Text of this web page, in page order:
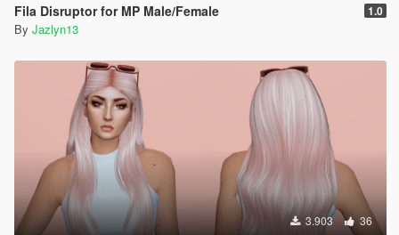
Fila Disruptor for MP Male/Female 1.0
By Jazlyn13
3.903 36